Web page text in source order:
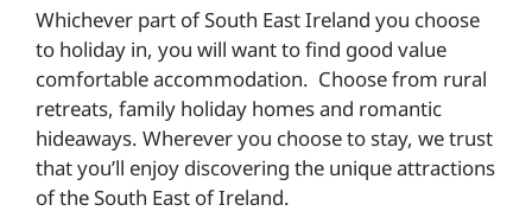
Whichever part of South East Ireland you choose
to holiday in, you will want to find good value
comfortable accommodation. Choose from rural
retreats, family holiday homes and romantic
hideaways. Wherever you choose to stay, we trust
that you’ll enjoy discovering the unique attractions
of the South East of Ireland.